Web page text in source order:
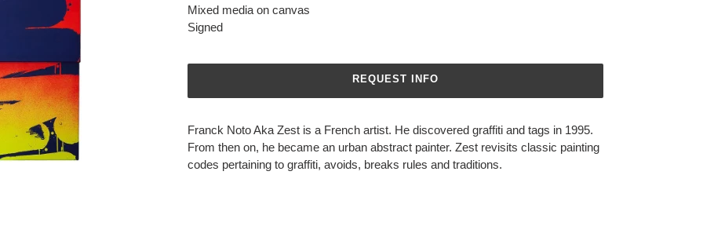
your
cart
Mixed media on canvas
Signed
REQUEST INFO
Franck Noto Aka Zest is a French artist. He discovered graffiti and tags in 1995.
From then on, he became an urban abstract painter. Zest revisits classic painting
codes pertaining to graffiti, avoids, breaks rules and traditions.